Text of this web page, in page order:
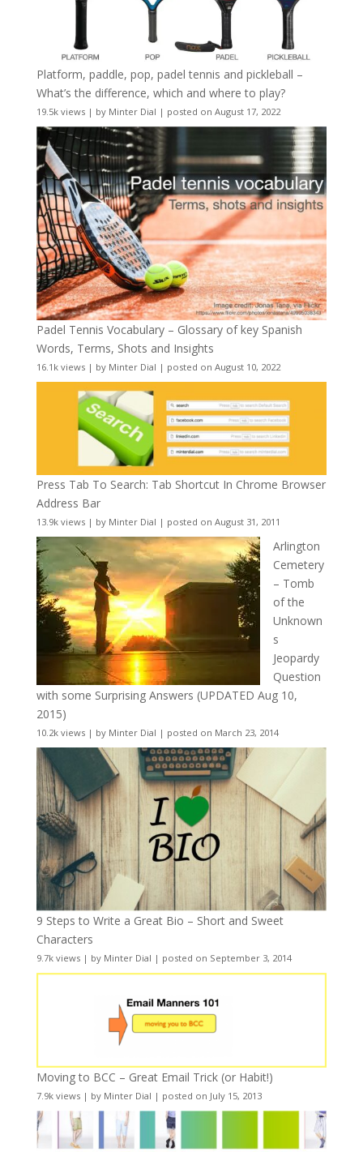
Platform, paddle, pop, padel tennis and pickleball –
What’s the difference, which and where to play?
19.5k views| by Minter Dial | posted on August 17, 2022
Padel Tennis Vocabulary – Glossary of key Spanish
Words, Terms, Shots and Insights
16.1k views| by Minter Dial | posted on August 10, 2022
Press Tab To Search: Tab Shortcut In Chrome Browser
Address Bar
13.9k views| by Minter Dial | posted on August 31, 2011
Arlington
Cemetery
– Tomb
of the
Unknown
s
Jeopardy
Question
with some Surprising Answers (UPDATED Aug 10,
2015)
10.2k views| by Minter Dial | posted on March 23, 2014
9 Steps to Write a Great Bio – Short and Sweet
Characters
9.7k views| by Minter Dial | posted on September 3, 2014
Moving to BCC – Great Email Trick (or Habit!)
7.9k views| by Minter Dial | posted on July 15, 2013